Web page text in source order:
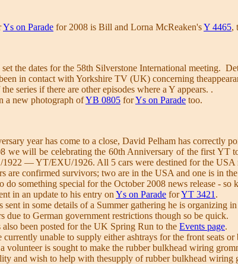
Ys on Parade for 2008 is Bill and Lorna McReaken'sY 4465,
the dates for the 58th Silverstone International meeting.
in contact with Yorkshire TV (UK) concerning
series if there are other episodes where a Y appears. .
a new photograph ofYB 0805 forYs on Parade too.
year has come to a close, David Pelham has correctly
we will be celebrating the 60th Anniversary of the first
— YT/EXU/1926. All 5 cars were destined for the USA
are confirmed survivors; two are in the USA and one is in
do something special for the October 2008 news release - so
in an update to his entry on Ys on Parade forYT 3421 .
in some details of a Summer gathering he is organizing
due to German government restrictions though so be quick.
been posted for the UK Spring Run to the Events page.
unable to supply either ashtrays for the front seats
volunteer is sought to make the rubber bulkhead wiring
and wish to help with thesupply of rubber bulkhead wiring